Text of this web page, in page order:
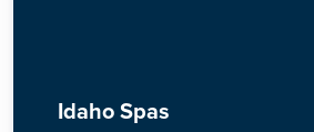
Idaho Spas